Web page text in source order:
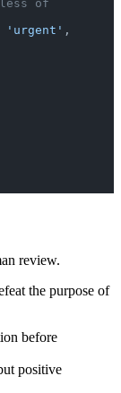
'urgent'
review.
the purpose of
before
positive